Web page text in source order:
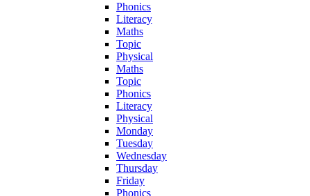
Phonics
Literacy
Maths
Topic
Physical
Maths
Topic
Phonics
Literacy
Physical
Monday
Tuesday
Wednesday
Thursday
Friday
Phonics